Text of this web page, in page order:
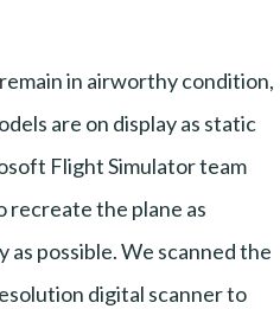
in airworthy condition,
are on display as static
Flight Simulator team
recreate the plane as
possible. We scanned the
digital scanner to